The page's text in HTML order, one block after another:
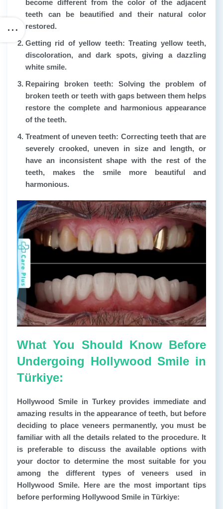
become different from the color of the adjacent
teeth can be beautified and their natural color
restored.
Getting rid of yellow teeth: Treating yellow teeth,
discoloration, and dark spots, giving a dazzling
white smile.
Repairing broken teeth: Solving the problem of
broken teeth or teeth with gaps between them helps
restore the complete and harmonious appearance
of the teeth.
Treatment of uneven teeth: Correcting teeth that are
severely crooked, uneven in size and length, or
have an inconsistent shape with the rest of the
teeth, makes the smile more beautiful and
harmonious.
What You Should Know Before
Undergoing Hollywood Smile in
Türkiye:
Hollywood Smile in Turkey provides immediate and
amazing results in the appearance of teeth, but before
deciding to place veneers permanently, you must be
familiar with all the details related to the procedure. It
is preferable to discuss the available options with
your doctor to determine the most suitable for you
among the different types of veneers used in
Hollywood Smile. Here are the most important tips
before performing Hollywood Smile in Türkiye: